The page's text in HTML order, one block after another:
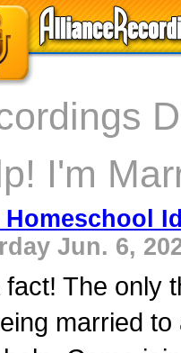
I'm
Homeschool
Jun. 6,
fact! The only
married